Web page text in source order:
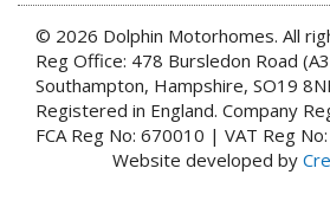
© 2026 Dolphin Motorhomes. All
Reg Office: 478 Bursledon Road
Southampton, Hampshire, SO19
Registered in England. Company
FCA Reg No: 670010 | VAT Reg
Website developed by